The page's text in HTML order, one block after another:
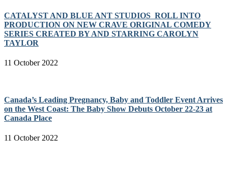
CATALYST AND BLUE ANT STUDIOS ROLL INTO
PRODUCTION ON NEW CRAVE ORIGINAL COMEDY
SERIES CREATED BY AND STARRING CAROLYN
TAYLOR
11 October 2022
Canada’s Leading Pregnancy, Baby and Toddler Event Arrives
on the West Coast: The Baby Show Debuts October 22-23 at
Canada Place
11 October 2022